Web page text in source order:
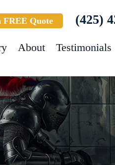
FREE Quote (425)
About Testimonials